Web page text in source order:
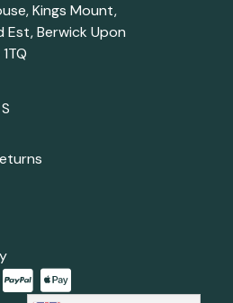
Kings Mount,
Est, Berwick Upon